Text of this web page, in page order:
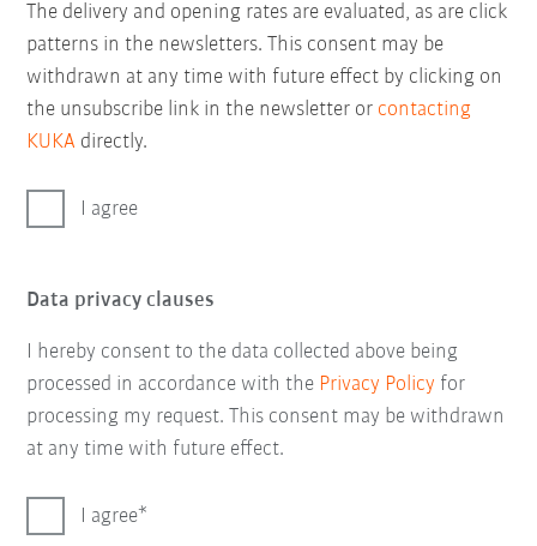
The delivery and opening rates are evaluated, as are click
patterns in the newsletters. This consent may be
withdrawn at any time with future effect by clicking on
the unsubscribe link in the newsletter or contacting
KUKA directly.
I agree
Data privacy clauses
I hereby consent to the data collected above being
processed in accordance with the Privacy Policy for
processing my request. This consent may be withdrawn
at any time with future effect.
I agree